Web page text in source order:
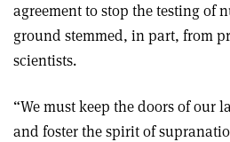
agreement to stop the testing of
ground stemmed, in part, from
scientists.
“We must keep the doors of our
and foster the spirit of